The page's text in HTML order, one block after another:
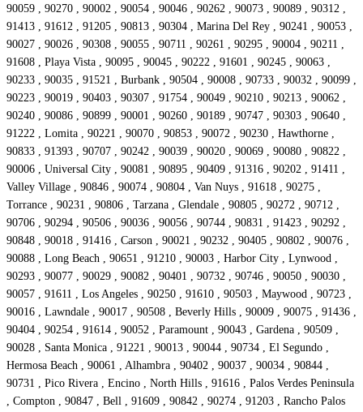
90059 , 90270 , 90002 , 90054 , 90046 , 90262 , 90073 , 90089 , 90312 ,
91413 , 91612 , 91205 , 90813 , 90304 , Marina Del Rey , 90241 , 90053 ,
90027 , 90026 , 90308 , 90055 , 90711 , 90261 , 90295 , 90004 , 90211 ,
91608 , Playa Vista , 90095 , 90045 , 90222 , 91601 , 90245 , 90063 ,
90233 , 90035 , 91521 , Burbank , 90504 , 90008 , 90733 , 90032 , 90099 ,
90223 , 90019 , 90403 , 90307 , 91754 , 90049 , 90210 , 90213 , 90062 ,
90240 , 90086 , 90899 , 90001 , 90260 , 90189 , 90747 , 90303 , 90640 ,
91222 , Lomita , 90221 , 90070 , 90853 , 90072 , 90230 , Hawthorne ,
90833 , 91393 , 90707 , 90242 , 90039 , 90020 , 90069 , 90080 , 90822 ,
90006 , Universal City , 90081 , 90895 , 90409 , 91316 , 90202 , 91411 ,
Valley Village , 90846 , 90074 , 90804 , Van Nuys , 91618 , 90275 ,
Torrance , 90231 , 90806 , Tarzana , Glendale , 90805 , 90272 , 90712 ,
90706 , 90294 , 90506 , 90036 , 90056 , 90744 , 90831 , 91423 , 90292 ,
90848 , 90018 , 91416 , Carson , 90021 , 90232 , 90405 , 90802 , 90076 ,
90088 , Long Beach , 90651 , 91210 , 90003 , Harbor City , Lynwood ,
90293 , 90077 , 90029 , 90082 , 90401 , 90732 , 90746 , 90050 , 90030 ,
90057 , 91611 , Los Angeles , 90250 , 91610 , 90503 , Maywood , 90723 ,
90016 , Lawndale , 90017 , 90508 , Beverly Hills , 90009 , 90075 , 91436 ,
90404 , 90254 , 91614 , 90052 , Paramount , 90043 , Gardena , 90509 ,
90028 , Santa Monica , 91221 , 90013 , 90044 , 90734 , El Segundo ,
Hermosa Beach , 90061 , Alhambra , 90402 , 90037 , 90034 , 90844 ,
90731 , Pico Rivera , Encino , North Hills , 91616 , Palos Verdes Peninsula
, Compton , 90847 , Bell , 91609 , 90842 , 90274 , 91203 , Rancho Palos